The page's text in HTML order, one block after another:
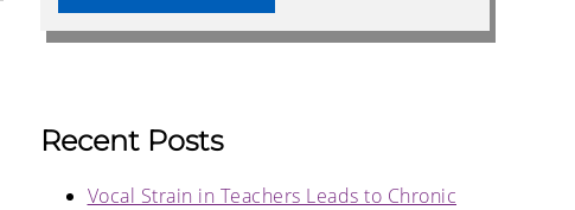
Recent Posts
Vocal Strain in Teachers Leads to Chronic